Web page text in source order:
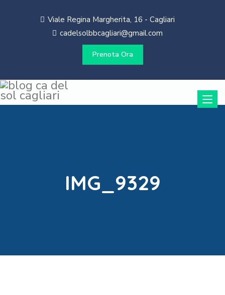
Viale Regina Margherita, 16 - Cagliari
cadelsolbbcagliari@gmail.com
Prenota Ora
Toggle
IMG_9329